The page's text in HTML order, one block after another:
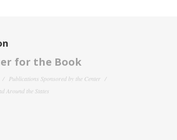
for the Book
Publications Sponsored by the Center
Around the States